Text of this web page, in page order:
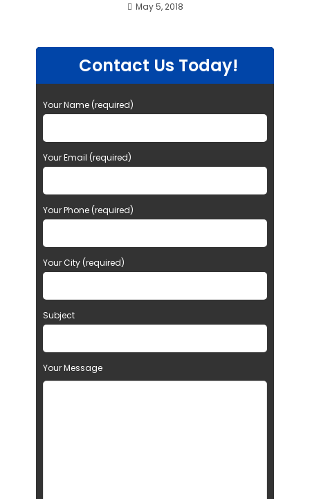
May 5, 2018
Contact Us Today!
Your Name (required)
Your Email (required)
Your Phone (required)
Your City (required)
Subject
Your Message